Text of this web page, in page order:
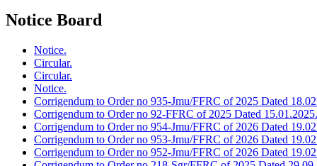
Notice Board
Notice.
Circular.
Circular.
Notice.
Corrigendum to Order no 935-Jmu/FFRC of 2025 Dated
Corrigendum to Order no 92-FFRC of 2025 Dated 15.01.2025.
Corrigendum to Order no 954-Jmu/FFRC of 2026 Dated
Corrigendum to Order no 953-Jmu/FFRC of 2026 Dated
Corrigendum to Order no 952-Jmu/FFRC of 2026 Dated